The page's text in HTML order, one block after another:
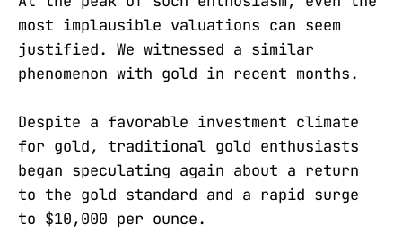
most implausible valuations can seem
justified. We witnessed a similar
phenomenon with gold in recent months.
Despite a favorable investment climate
for gold, traditional gold enthusiasts
began speculating again about a return
to the gold standard and a rapid surge
to $10,000 per ounce.